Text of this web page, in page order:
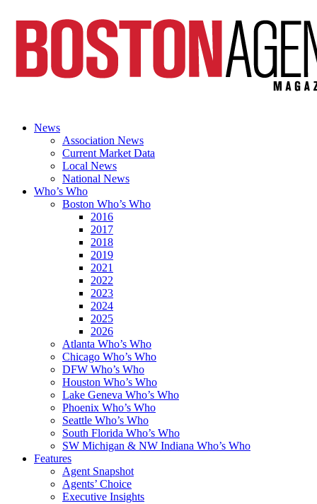
News
Association News
Current Market Data
Local News
National News
Who’s Who
Boston Who’s Who
2016
2017
2018
2019
2021
2022
2023
2024
2025
2026
Atlanta Who’s Who
Chicago Who’s Who
DFW Who’s Who
Houston Who’s Who
Lake Geneva Who’s Who
Phoenix Who’s Who
Seattle Who’s Who
South Florida Who’s Who
SW Michigan & NW Indiana Who’s Who
Features
Agent Snapshot
Agents’ Choice
Executive Insights